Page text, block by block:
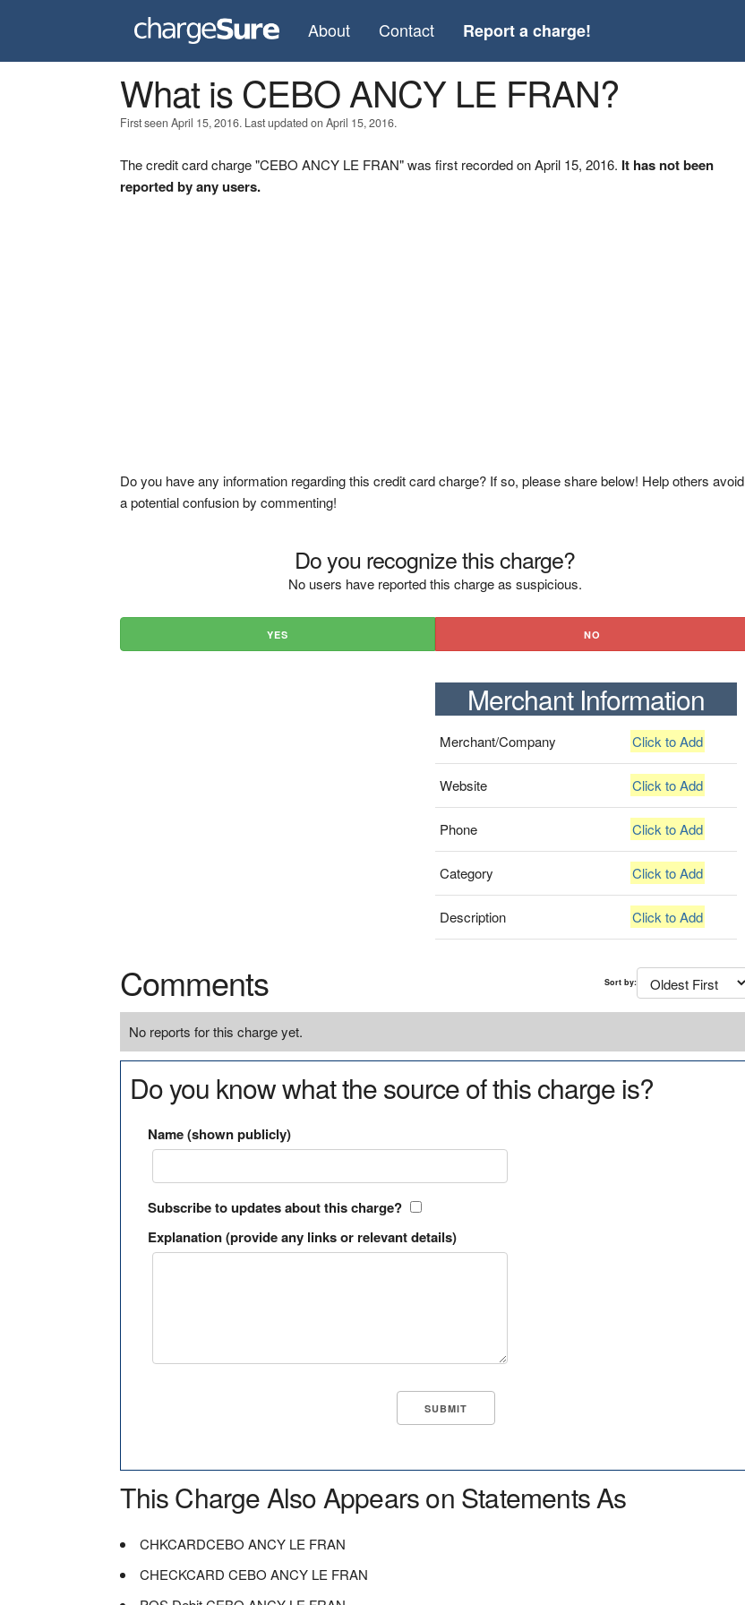
About Contact Report a charge!
What is CEBO ANCY LE FRAN?
First seen April 15, 2016. Last updated on April 15, 2016.
The credit card charge "CEBO ANCY LE FRAN" was first recorded on April 15, 2016. It has not been
reported by any users.
Do you have any information regarding this credit card charge? If so, please share below! Help others avoid
a potential confusion by commenting!
Do you recognize this charge?
No users have reported this charge as suspicious.
YES NO
Merchant Information
Merchant/Company Click to Add
Website Click to Add
Phone Click to Add
Category Click to Add
Description Click to Add
Comments Sort by:
No reports for this charge yet.
Do you know what the source of this charge is?
Name (shown publicly)
Subscribe to updates about this charge?
Explanation (provide any links or relevant details)
This Charge Also Appears on Statements As
CHKCARDCEBO ANCY LE FRAN
CHECKCARD CEBO ANCY LE FRAN